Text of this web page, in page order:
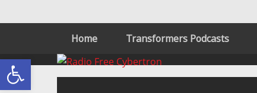
Open toolbar
Home Transformers Podcasts